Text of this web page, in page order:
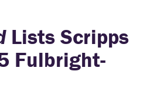
Lists Scripps
Fulbright-